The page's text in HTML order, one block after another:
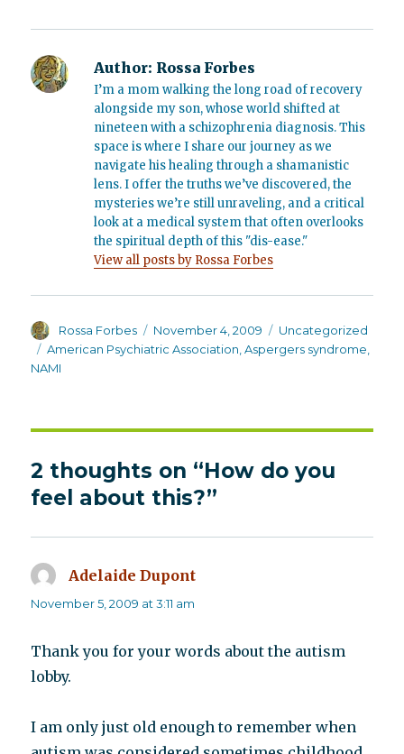
Author: Rossa Forbes
I’m a mom walking the long road of recovery
alongside my son, whose world shifted at
nineteen with a schizophrenia diagnosis. This
space is where I share our journey as we
navigate his healing through a shamanistic
lens. I offer the truths we’ve discovered, the
mysteries we’re still unraveling, and a critical
look at a medical system that often overlooks
the spiritual depth of this "dis-ease."
View all posts by Rossa Forbes
Author
Rossa Forbes
Posted
on
November 4, 2009 Categories
Uncategorized
Tags
American Psychiatric Association ,Aspergers syndrome
NAMI
2 thoughts on “How do you
feel about this?”
Adelaide Dupont
November 5, 2009 at 3:11 am
Thank you for your words about the autism
lobby.
I am only just old enough to remember when